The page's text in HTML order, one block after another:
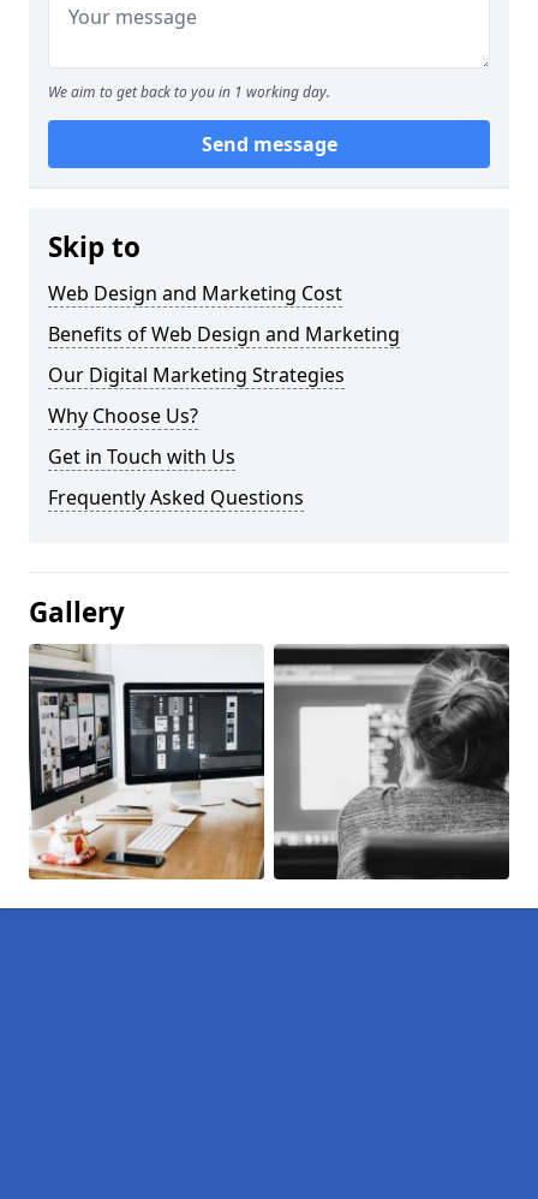
We aim to get back to you in 1 working day.
Send message
Skip to
Web Design and Marketing Cost
Benefits of Web Design and Marketing
Our Digital Marketing Strategies
Why Choose Us?
Get in Touch with Us
Frequently Asked Questions
Gallery